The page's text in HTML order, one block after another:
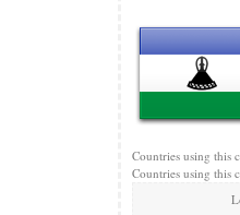
Countries using this
Countries using this